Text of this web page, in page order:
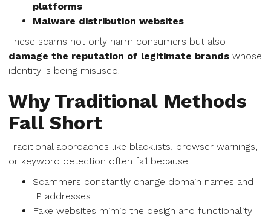
platforms
Malware distribution websites
These scams not only harm consumers but also
damage the reputation of legitimate brands whose
identity is being misused.
Why Traditional Methods
Fall Short
Traditional approaches like blacklists, browser warnings,
or keyword detection often fail because:
Scammers constantly change domain names and
IP addresses
Fake websites mimic the design and functionality